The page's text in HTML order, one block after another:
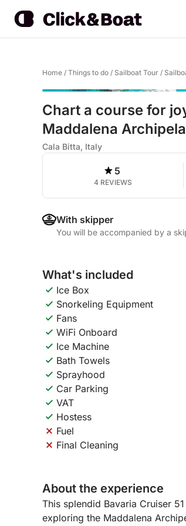
Home / Things to do / Sailboat Tour /
Chart a course for
Maddalena
Cala Bitta, Italy
5
4 REVIEWS
With skipper
You will be accompanied by a
What's included
Ice Box
Snorkeling Equipment
Fans
WiFi Onboard
Ice Machine
Bath Towels
Sprayhood
Car Parking
VAT
Hostess
Fuel
Final Cleaning
About the experience
This splendid Bavaria Cruiser
exploring the Maddalena